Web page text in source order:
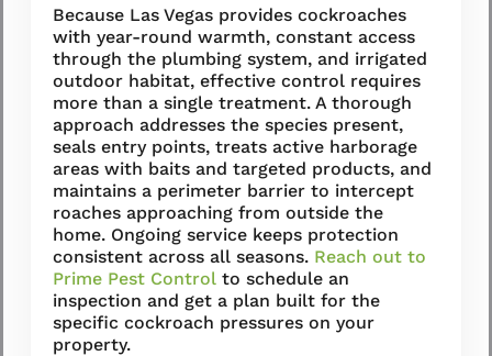
Because Las Vegas provides cockroaches
with year-round warmth, constant access
through the plumbing system, and irrigated
outdoor habitat, effective control requires
more than a single treatment. A thorough
approach addresses the species present,
seals entry points, treats active harborage
areas with baits and targeted products, and
maintains a perimeter barrier to intercept
roaches approaching from outside the
home. Ongoing service keeps protection
consistent across all seasons. Reach out to
Prime Pest Control to schedule an
inspection and get a plan built for the
specific cockroach pressures on your
property.